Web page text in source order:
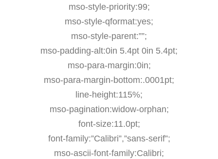
mso-style-priority:99;
mso-style-qformat:yes;
mso-style-parent:””;
mso-padding-alt:0in 5.4pt 0in 5.4pt;
mso-para-margin:0in;
mso-para-margin-bottom:.0001pt;
line-height:115%;
mso-pagination:widow-orphan;
font-size:11.0pt;
font-family:”Calibri”,”sans-serif”;
mso-ascii-font-family:Calibri;